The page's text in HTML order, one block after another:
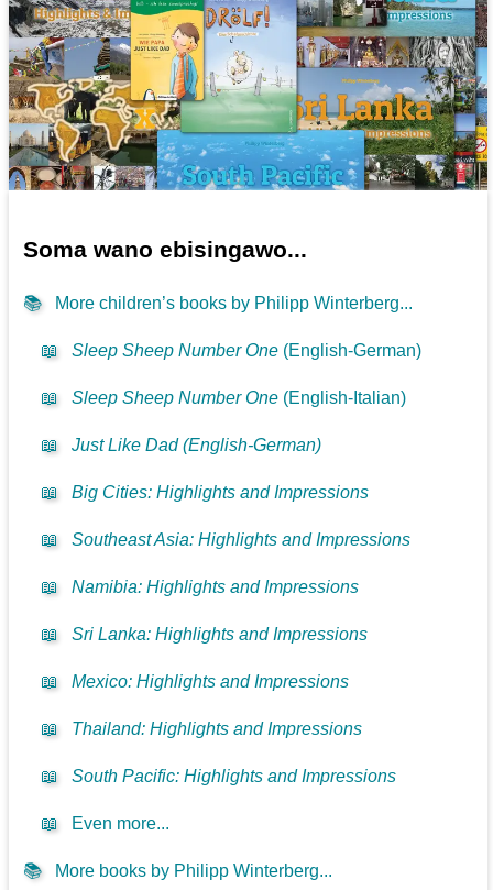
Soma wano ebisingawo...
📚 More children’s books by Philipp Winterberg...
📖 Sleep Sheep Number One (English-German)
📖 Sleep Sheep Number One (English-Italian)
📖 Just Like Dad (English-German)
📖 Big Cities: Highlights and Impressions
📖 Southeast Asia: Highlights and Impressions
📖 Namibia: Highlights and Impressions
📖 Sri Lanka: Highlights and Impressions
📖 Mexico: Highlights and Impressions
📖 Thailand: Highlights and Impressions
📖 South Pacific: Highlights and Impressions
📖 Even more...
📚 More books by Philipp Winterberg...